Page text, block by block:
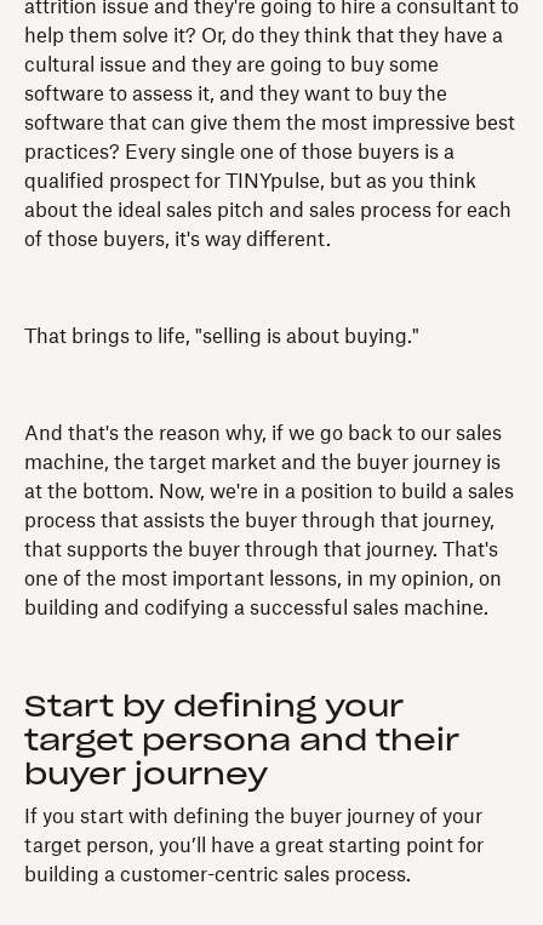
attrition issue and they're going to hire a consultant to
help them solve it? Or, do they think that they have a
cultural issue and they are going to buy some
software to assess it, and they want to buy the
software that can give them the most impressive best
practices? Every single one of those buyers is a
qualified prospect for TINYpulse, but as you think
about the ideal sales pitch and sales process for each
of those buyers, it's way different.
That brings to life, "selling is about buying."
And that's the reason why, if we go back to our sales
machine, the target market and the buyer journey is
at the bottom. Now, we're in a position to build a sales
process that assists the buyer through that journey,
that supports the buyer through that journey. That's
one of the most important lessons, in my opinion, on
building and codifying a successful sales machine.
Start by defining your
target persona and their
buyer journey
If you start with defining the buyer journey of your
target person, you’ll have a great starting point for
building a customer-centric sales process.